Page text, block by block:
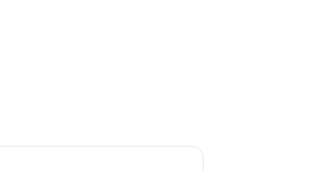
in populating